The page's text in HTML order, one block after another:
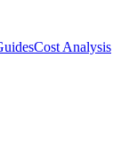
Cost Analysis